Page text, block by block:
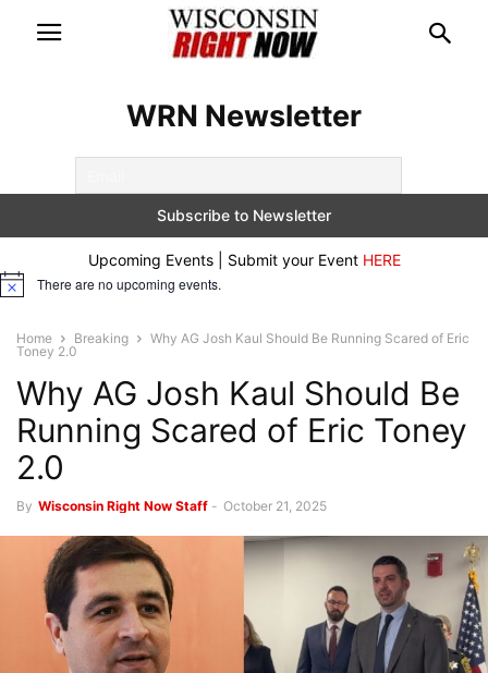
WRN Newsletter
Upcoming Events | Submit your Event HERE
Notice There are no upcoming events.
Home Breaking
Why AG Josh Kaul Should Be Running Scared of Eric
Toney 2.0
Why AG Josh Kaul Should Be
Running Scared of Eric Toney
2.0
By Wisconsin Right Now Staff - October 21, 2025